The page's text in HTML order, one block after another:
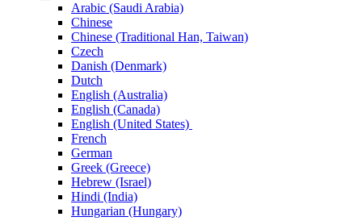
Arabic (Saudi Arabia)
Chinese
Chinese (Traditional Han, Taiwan)
Czech
Danish (Denmark)
Dutch
English (Australia)
English (Canada)
English (United States)
French
German
Greek (Greece)
Hebrew (Israel)
Hindi (India)
Hungarian (Hungary)